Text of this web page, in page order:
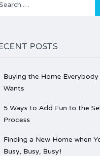
POSTS
Buying the Home Everybody
Wants
5 Ways to Add Fun to the
Process
Finding a New Home when
Busy, Busy, Busy!